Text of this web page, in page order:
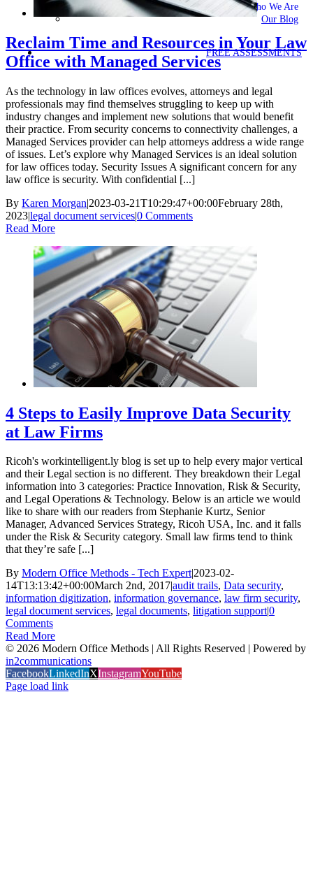
Who We Are
Our Blog
FREE ASSESSMENTS
Reclaim Time and Resources in Your Law
Office with Managed Services
As the technology in law offices evolves, attorneys and legal
professionals may find themselves struggling to keep up with
industry changes and implement new solutions that would benefit
their practice. From security concerns to connectivity challenges, a
Managed Services provider can help attorneys address a wide range
of issues. Let’s explore why Managed Services is an ideal solution
for law offices today. Security Issues A significant concern for any
law office is security. With confidential [...]
By Karen Morgan|2023-03-21T10:29:47+00:00February 28th,
2023|legal document services|0 Comments
Read More
4 Steps to Easily Improve Data Security
at Law Firms
Ricoh's workintelligent.ly blog is set up to help every major vertical
and their Legal section is no different. They breakdown their Legal
information into 3 categories: Practice Innovation, Risk & Security,
and Legal Operations & Technology. Below is an article we would
like to share with our readers from Stephanie Kurtz, Senior
Manager, Advanced Services Strategy, Ricoh USA, Inc. and it falls
under the Risk & Security category. Small law firms tend to think
that they’re safe [...]
By Modern Office Methods - Tech Expert|2023-02-
14T13:13:42+00:00March 2nd, 2017|audit trails, Data security,
information digitization, information governance, law firm security,
legal document services, legal documents, litigation support|0
Comments
Read More
© 2026 Modern Office Methods | All Rights Reserved | Powered by
in2communications
FacebookLinkedInXInstagramYouTube
Page load link